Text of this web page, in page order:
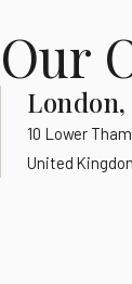
Our
London,
10 Lower
United